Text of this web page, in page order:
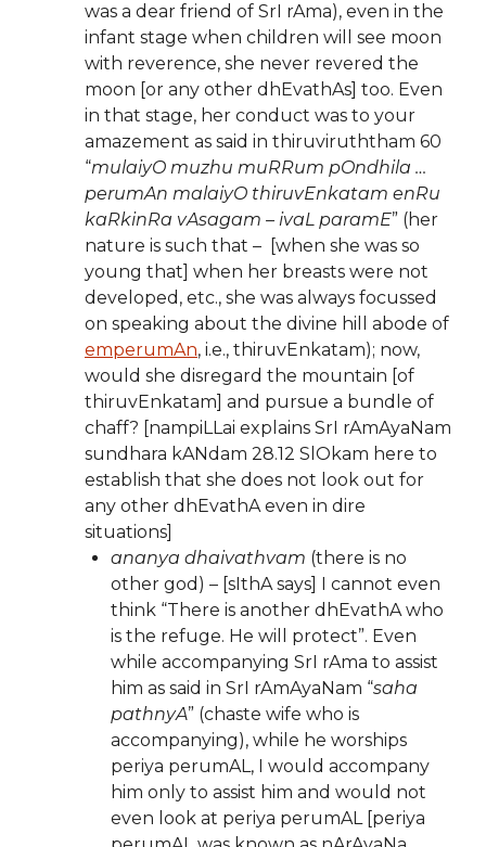
was a dear friend of SrI rAma), even in the
infant stage when children will see moon
with reverence, she never revered the
moon [or any other dhEvathAs] too. Even
in that stage, her conduct was to your
amazement as said in thiruviruththam 60
“mulaiyO muzhu muRRum pOndhila …
perumAn malaiyO thiruvEnkatam enRu
kaRkinRa vAsagam – ivaL paramE” (her
nature is such that – [when she was so
young that] when her breasts were not
developed, etc., she was always focussed
on speaking about the divine hill abode of
emperumAn, i.e., thiruvEnkatam); now,
would she disregard the mountain [of
thiruvEnkatam] and pursue a bundle of
chaff? [nampiLLai explains SrI rAmAyaNam
sundhara kANdam 28.12 SlOkam here to
establish that she does not look out for
any other dhEvathA even in dire
situations]
ananya dhaivathvam (there is no
other god) – [sIthA says] I cannot even
think “There is another dhEvathA who
is the refuge. He will protect”. Even
while accompanying SrI rAma to assist
him as said in SrI rAmAyaNam “saha
pathnyA” (chaste wife who is
accompanying), while he worships
periya perumAL, I would accompany
him only to assist him and would not
even look at periya perumAL [periya